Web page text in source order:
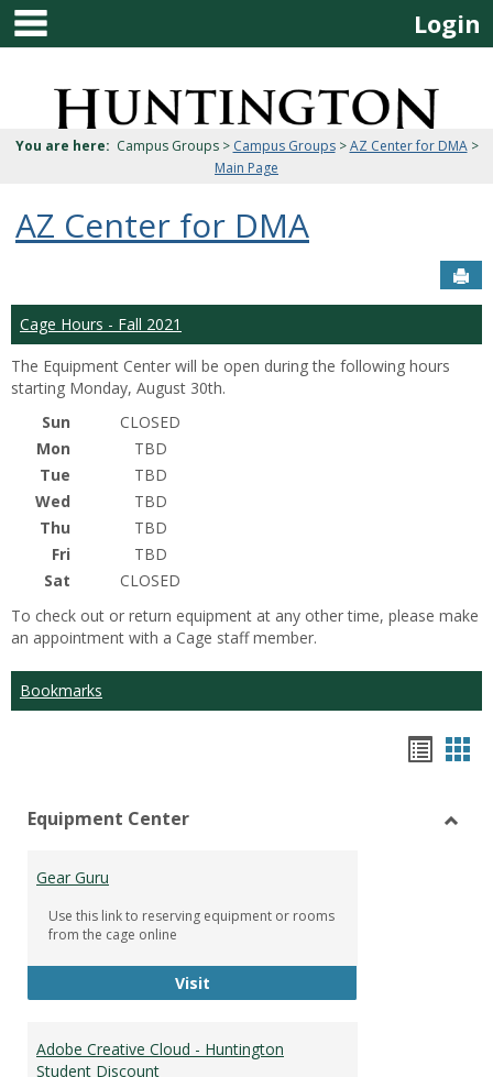
Skip
content
Jenzabar
University
Login
You are here: Campus Groups > Campus Groups>AZ Center for DMA>
Main Page
AZ Center for DMA
Cage Hours - Fall 2021
The Equipment Center will be open during the following hours
starting Monday, August 30th.
Sun
CLOSED
Mon
TBD
Tue
TBD
Wed
TBD
Thu
TBD
Fri
TBD
Sat
CLOSED
To check out or return equipment at any other time, please make
an appointment with a Cage staff member.
Bookmarks
view
Equipment Center
Gear Guru
Use this link to reserving equipment or rooms
from the cage online
VisitGear Guru
Adobe Creative Cloud - Huntington
Student Discount